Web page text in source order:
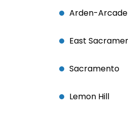
Arden-Arcade
East
Sacramento
Lemon Hill